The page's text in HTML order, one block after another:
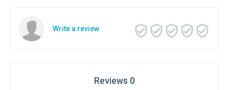
Write a review
Reviews 0